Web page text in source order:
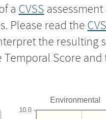
a CVSS
Please read the
the
Score
Environmental
10.0